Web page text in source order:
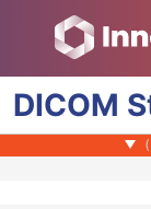
DICOM